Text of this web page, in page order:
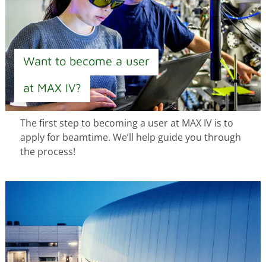
Want to become a user
at MAX IV?
The first step to becoming a user at MAX IV is to
apply for beamtime. We’ll help guide you through
the process!